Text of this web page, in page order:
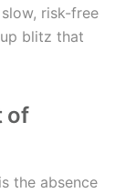
risk-free
blitz that
of
the absence